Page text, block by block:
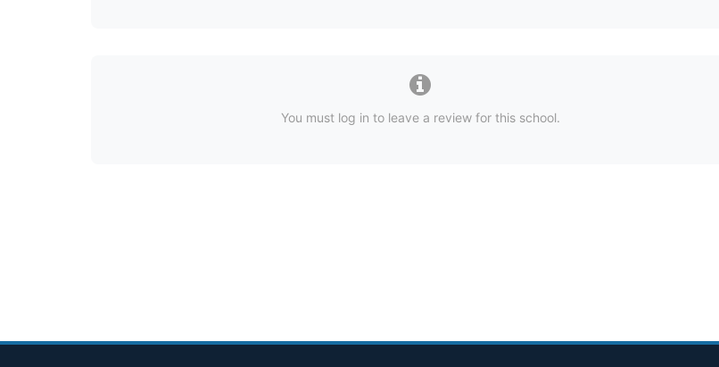
You must log in to leave a review for this school.